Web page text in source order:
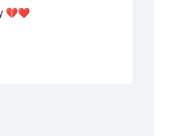
💔❤️